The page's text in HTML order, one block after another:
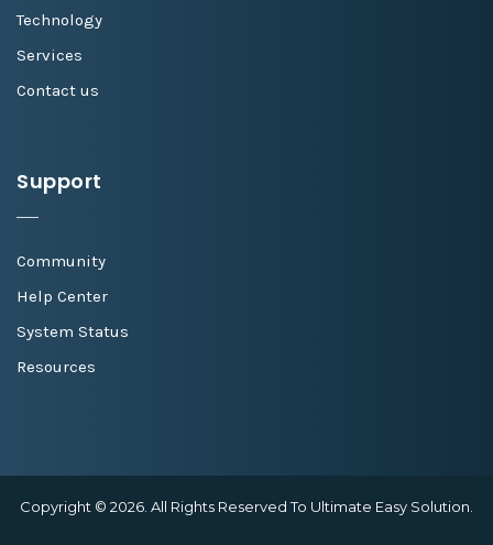
Technology
Services
Contact us
Support
Community
Help Center
System Status
Resources
Copyright © 2026. All Rights Reserved To Ultimate Easy Solution.